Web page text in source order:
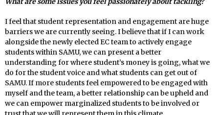
I feel that student representation and engagement are huge
barriers we are currently seeing. I believe that if I can work
alongside the newly elected EC team to actively engage
students within SAMU, we can present a better
understanding for where student’s money is going, what we
do for the student voice and what students can get out of
SAMU. If more students feel empowered to be engaged with
myself and the team, a better relationship can be upheld and
we can empower marginalized students to be involved or